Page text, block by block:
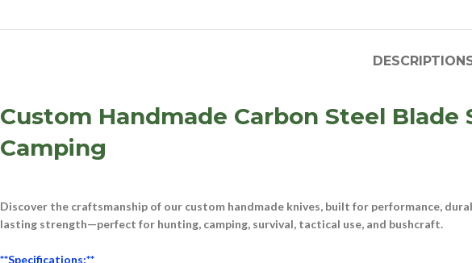
DESCRIPTION
Custom Handmade Carbon Steel
Camping
Discover the craftsmanship of our custom handmade knives, built for performance,
lasting strength—perfect for hunting, camping, survival, tactical use, and bushcraft.
**Specifications:**